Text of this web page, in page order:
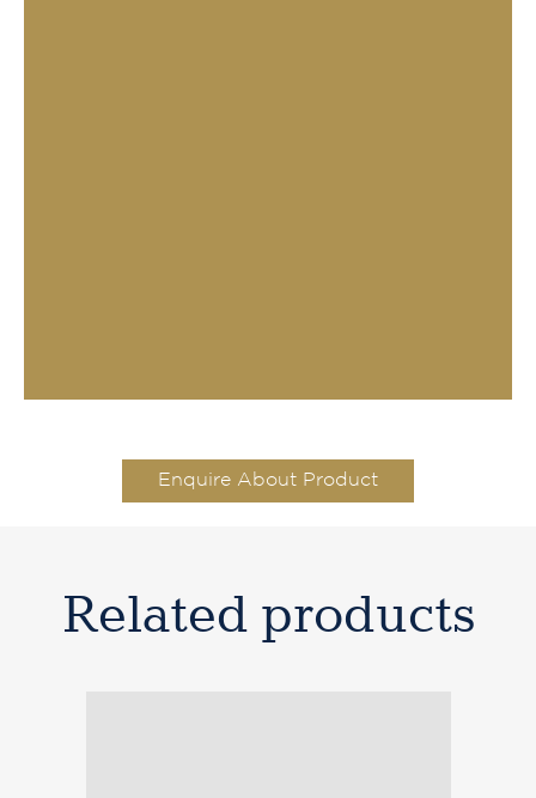
Enquire About Product
Related products